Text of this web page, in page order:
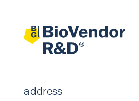
address